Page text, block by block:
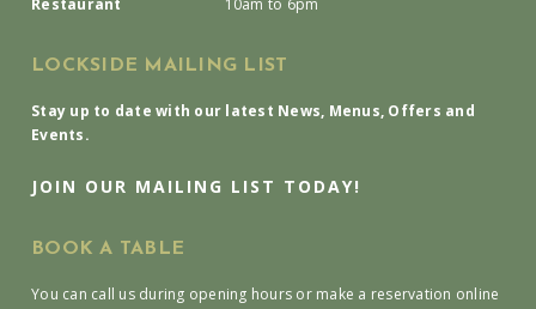
Restaurant
10am to 6pm
LOCKSIDE MAILING LIST
Stay up to date with our latest News, Menus, Offers and
Events.
JOIN OUR MAILING LIST TODAY!
BOOK A TABLE
You can call us during opening hours or make a reservation online